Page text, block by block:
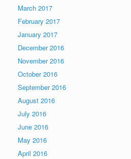
March 2017
February 2017
January 2017
December 2016
November 2016
October 2016
September 2016
August 2016
July 2016
June 2016
May 2016
April 2016